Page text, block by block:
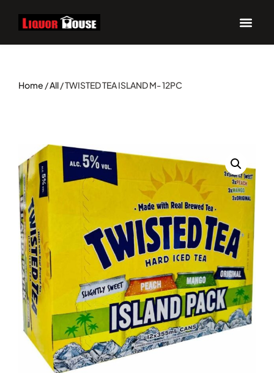
Home /All/ TWISTED TEA ISLAND M- 12PC